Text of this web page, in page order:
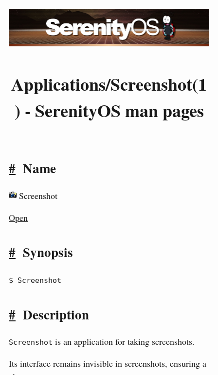
Applications/Screenshot(1
) - SerenityOS man pages
# Name
Screenshot
Open
# Synopsis
$ Screenshot
# Description
Screenshot is an application for taking screenshots.
Its interface remains invisible in screenshots, ensuring a